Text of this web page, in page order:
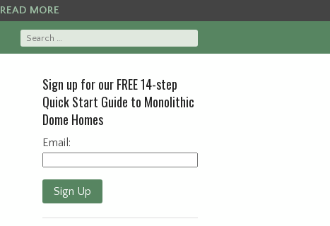
READ MORE
Sign up for our FREE 14-step
Quick Start Guide to Monolithic
Dome Homes
Email:
Sign Up